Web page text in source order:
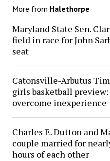
More from Halethorpe
Maryland State Sen.
field in race for John
seat
Catonsville-Arbutus
girls basketball
overcome inexperience
Charles E. Dutton and
couple married for
hours of each other